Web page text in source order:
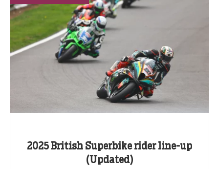
2025 British Superbike rider line-up
(Updated)